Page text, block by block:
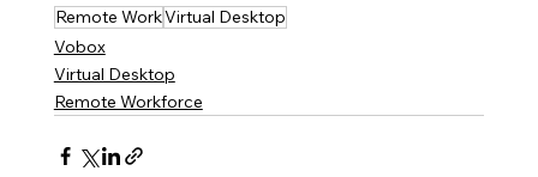
Remote WorkVirtual Desktop
Vobox
Virtual Desktop
Remote Workforce